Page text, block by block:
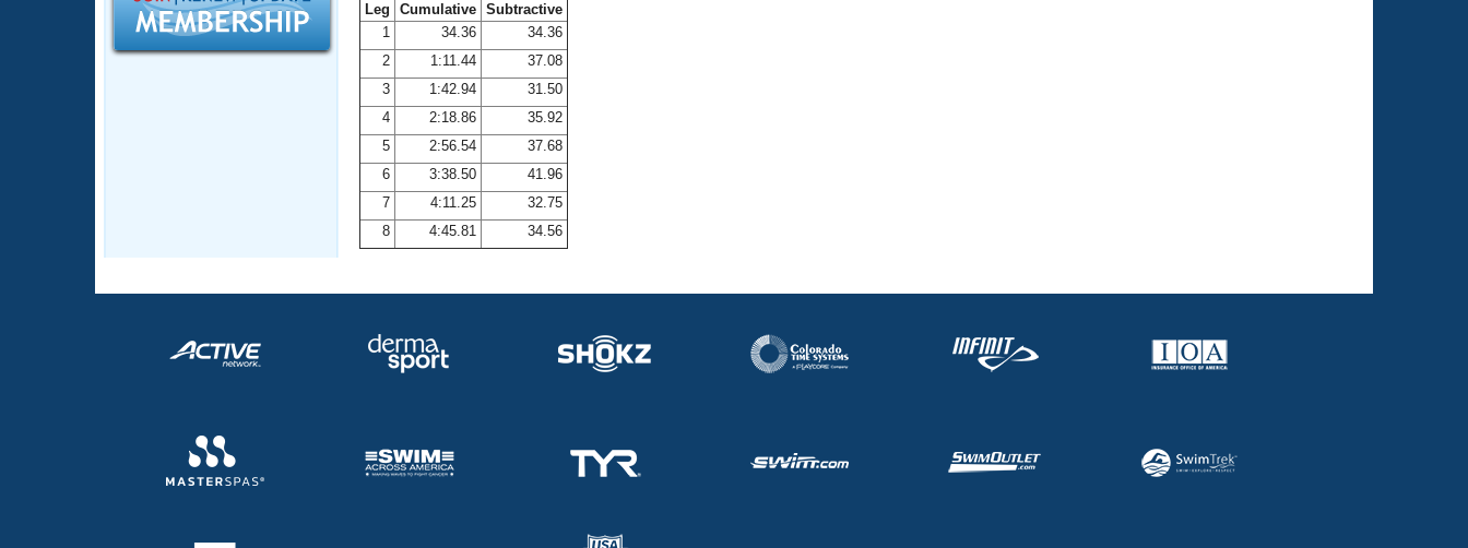
Open Water Central
Adult Learn-To-Swim Central
Leg Cumulative Subtractive
1
34.36
34.36
2
1:11.44
37.08
3
1:42.94
31.50
4
2:18.86
35.92
5
2:56.54
37.68
6
3:38.50
41.96
7
4:11.25
32.75
8
4:45.81 34.56